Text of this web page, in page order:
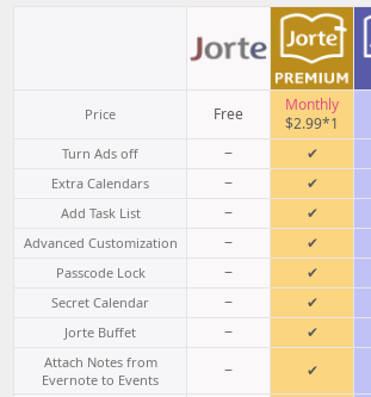
Price Free
Monthly
$2.99*1
Turn Ads off − ✔
Extra Calendars − ✔
Add Task List − ✔
Advanced Customization − ✔
Passcode Lock − ✔
Secret Calendar − ✔
Jorte Buffet − ✔
Attach Notes from
Evernote to Events
− ✔